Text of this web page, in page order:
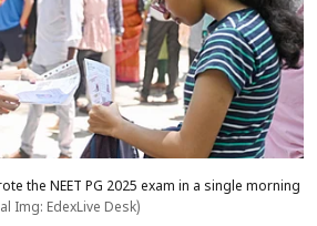
the NEET PG 2025 exam in a single morning
Img: EdexLive Desk)